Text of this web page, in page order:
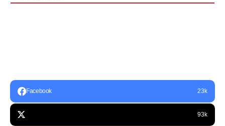
Facebook 23k
93k